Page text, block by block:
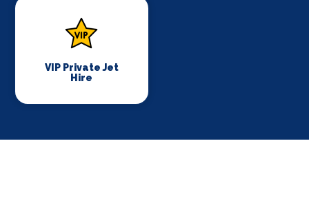
VIP Private Jet
Hire